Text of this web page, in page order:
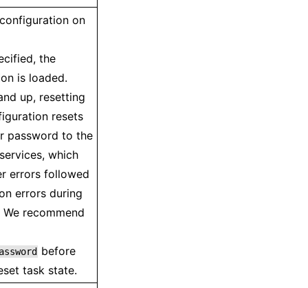
on
the
is loaded.
up, resetting
resets
password to the
which
errors followed
errors during
recommend
before
task state.